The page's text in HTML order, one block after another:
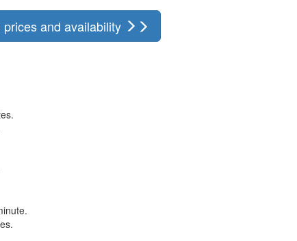
prices and availability